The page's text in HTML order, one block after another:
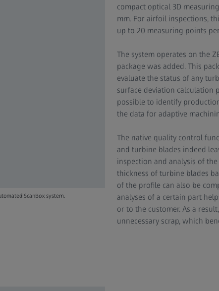
ScanBox system.
compact optical 3D
mm. For airfoil inspections,
up to 20 measuring points
The system operates on the
package was added. This
evaluate the status of any
surface deviation calculation
possible to identify
the data for adaptive
The native quality control
and turbine blades indeed
inspection and analysis of
thickness of turbine blades
of the profile can also be
analyses of a certain part
or to the customer. As a
unnecessary scrap, which